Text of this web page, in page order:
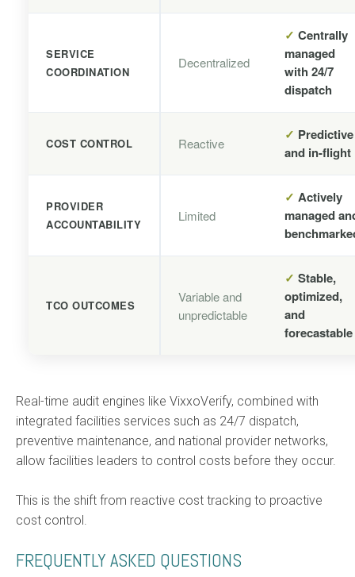
SERVICE
COORDINATION
Decentralized
✓ Centrally
managed
with 24/7
dispatch
COST CONTROL Reactive
✓ Predictive
and in-flight
PROVIDER
ACCOUNTABILITY
Limited
✓ Actively
managed
TCO OUTCOMES
Variable and
unpredictable
✓ Stable,
optimized,
and
forecastable
Real-time audit engines like VixxoVerify, combined with
integrated facilities services such as 24/7 dispatch,
preventive maintenance, and national provider networks,
allow facilities leaders to control costs before they occur.
This is the shift from reactive cost tracking to proactive
cost control.
FREQUENTLY ASKED QUESTIONS